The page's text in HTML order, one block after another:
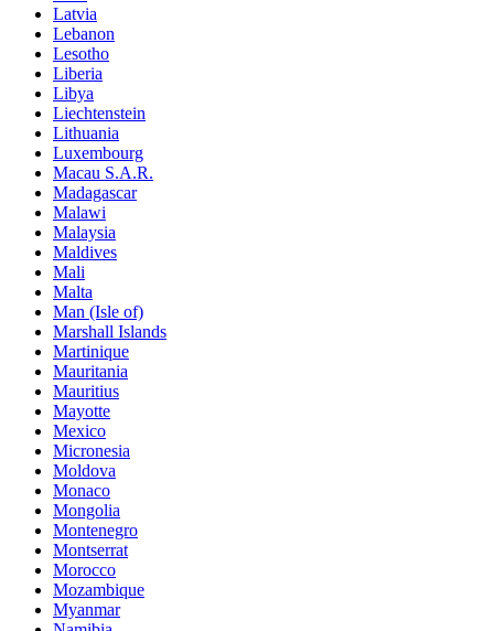
Latvia
Lebanon
Lesotho
Liberia
Libya
Liechtenstein
Lithuania
Luxembourg
Macau S.A.R.
Madagascar
Malawi
Malaysia
Maldives
Mali
Malta
Man (Isle of)
Marshall Islands
Martinique
Mauritania
Mauritius
Mayotte
Mexico
Micronesia
Moldova
Monaco
Mongolia
Montenegro
Montserrat
Morocco
Mozambique
Myanmar